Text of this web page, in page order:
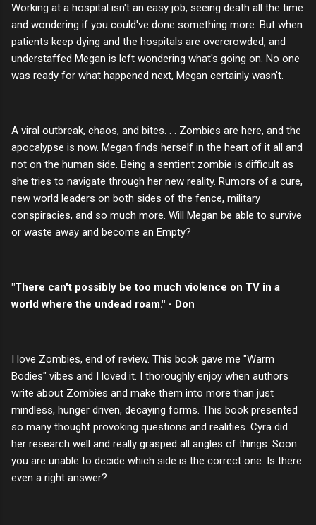
Working at a hospital isn't an easy job, seeing death all the time
and wondering if you could've done something more. But when
patients keep dying and the hospitals are overcrowded, and
understaffed Megan is left wondering what's going on. No one
was ready for what happened next, Megan certainly wasn't.
A viral outbreak, chaos, and bites. . . Zombies are here, and the
apocalypse is now. Megan finds herself in the heart of it all and
not on the human side. Being a sentient zombie is difficult as
she tries to navigate through her new reality. Rumors of a cure,
new world leaders on both sides of the fence, military
conspiracies, and so much more. Will Megan be able to survive
or waste away and become an Empty?
"There can't possibly be too much violence on TV in a
world where the undead roam." - Don
I love Zombies, end of review. This book gave me "Warm
Bodies" vibes and I loved it. I thoroughly enjoy when authors
write about Zombies and make them into more than just
mindless, hunger driven, decaying forms. This book presented
so many thought provoking questions and realities. Cyra did
her research well and really grasped all angles of things. Soon
you are unable to decide which side is the correct one. Is there
even a right answer?